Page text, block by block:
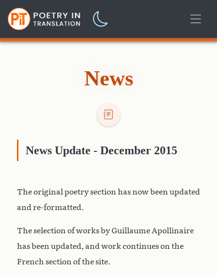
News
News Update - December 2015
The original poetry section has now been updated
and re-formatted.
The selection of works by Guillaume Apollinaire
has been updated, and work continues on the
French section of the site.